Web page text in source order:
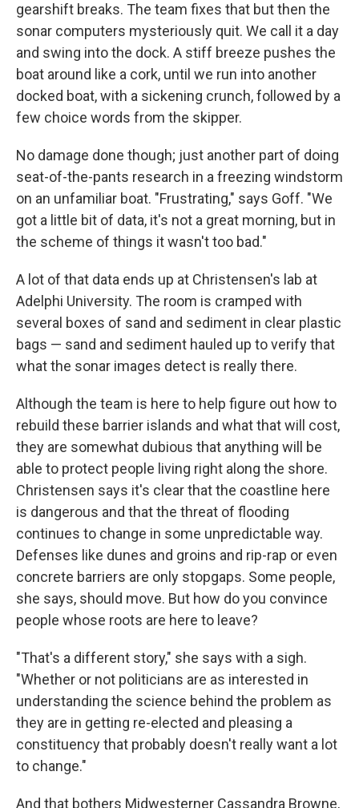
gearshift breaks. The team fixes that but then the
sonar computers mysteriously quit. We call it a day
and swing into the dock. A stiff breeze pushes the
boat around like a cork, until we run into another
docked boat, with a sickening crunch, followed by a
few choice words from the skipper.
No damage done though; just another part of doing
seat-of-the-pants research in a freezing windstorm
on an unfamiliar boat. "Frustrating," says Goff. "We
got a little bit of data, it's not a great morning, but in
the scheme of things it wasn't too bad."
A lot of that data ends up at Christensen's lab at
Adelphi University. The room is cramped with
several boxes of sand and sediment in clear plastic
bags — sand and sediment hauled up to verify that
what the sonar images detect is really there.
Although the team is here to help figure out how to
rebuild these barrier islands and what that will cost,
they are somewhat dubious that anything will be
able to protect people living right along the shore.
Christensen says it's clear that the coastline here
is dangerous and that the threat of flooding
continues to change in some unpredictable way.
Defenses like dunes and groins and rip-rap or even
concrete barriers are only stopgaps. Some people,
she says, should move. But how do you convince
people whose roots are here to leave?
"That's a different story," she says with a sigh.
"Whether or not politicians are as interested in
understanding the science behind the problem as
they are in getting re-elected and pleasing a
constituency that probably doesn't really want a lot
to change."
And that bothers Midwesterner Cassandra Browne,